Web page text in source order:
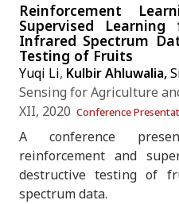
Reinforcement
Supervised
Infrared Spectrum
Testing of Fruits
Yuqi Li, Kulbir Ahluwalia,
Sensing for Agriculture
XII, 2020 Conference
A conference
reinforcement and
destructive testing of
spectrum data.